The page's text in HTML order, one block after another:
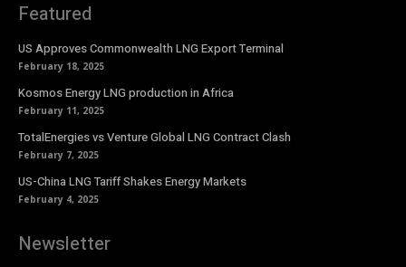
Featured
US Approves Commonwealth LNG Export Terminal
February 18, 2025
Kosmos Energy LNG production in Africa
February 11, 2025
TotalEnergies vs Venture Global LNG Contract Clash
February 7, 2025
US-China LNG Tariff Shakes Energy Markets
February 4, 2025
Newsletter